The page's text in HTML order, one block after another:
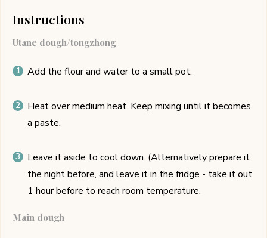
Instructions
Utane dough/tongzhong
Add the flour and water to a small pot.
Heat over medium heat. Keep mixing until it becomes
a paste.
Leave it aside to cool down. (Alternatively prepare it
the night before, and leave it in the fridge - take it out
1 hour before to reach room temperature.
Main dough